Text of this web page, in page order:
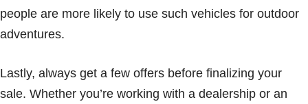
people are more likely to use such vehicles for outdoor
adventures.
Lastly, always get a few offers before finalizing your
sale. Whether you’re working with a dealership or an